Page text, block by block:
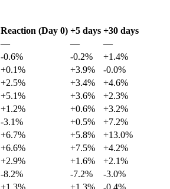
Reaction (Day 0) +5 days +30 days
— —
—
-0.6% -0.2%
+1.4%
+0.1% +3.9%
-0.0%
+2.5% +3.4%
+4.6%
+5.1% +3.6%
+2.3%
+1.2% +0.6%
+3.2%
-3.1% +0.5%
+7.2%
+6.7% +5.8%
+13.0%
+6.6% +7.5%
+4.2%
+2.9% +1.6%
+2.1%
-8.2% -7.2%
-3.0%